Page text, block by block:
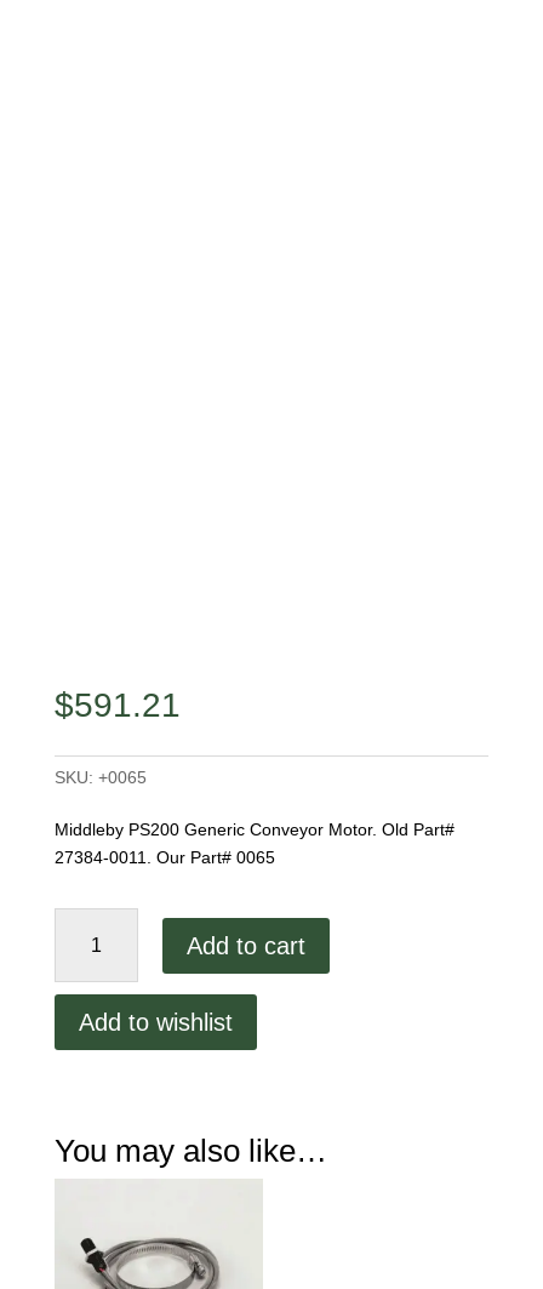
$591.21
SKU: +0065
Middleby PS200 Generic Conveyor Motor. Old Part#
27384-0011. Our Part# 0065
Conveyor
Add to cart
Add to wishlist
You may also like…